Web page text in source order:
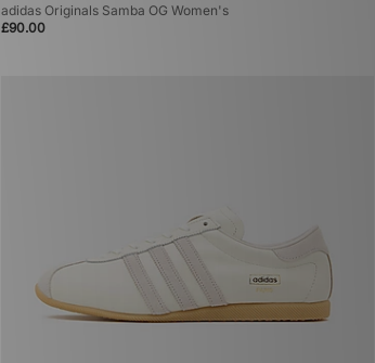
adidas Originals Samba OG Women's
£90.00